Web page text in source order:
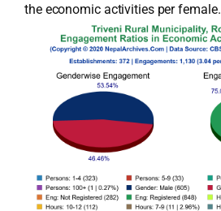
the economic activities per female.